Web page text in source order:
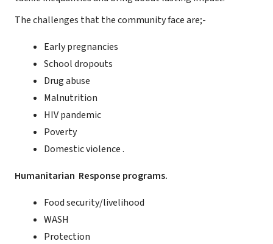
The challenges that the community face are;-
Early pregnancies
School dropouts
Drug abuse
Malnutrition
HIV pandemic
Poverty
Domestic violence .
Humanitarian Response programs.
Food security/livelihood
WASH
Protection